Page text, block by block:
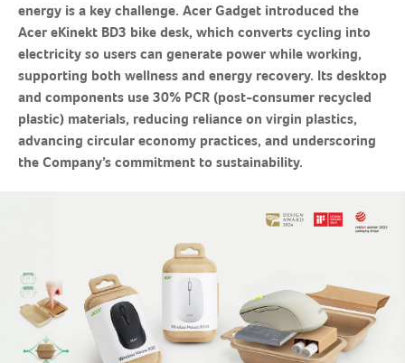
energy is a key challenge. Acer Gadget introduced the
Acer eKinekt BD3 bike desk, which converts cycling into
electricity so users can generate power while working,
supporting both wellness and energy recovery. Its desktop
and components use 30% PCR (post-consumer recycled
plastic) materials, reducing reliance on virgin plastics,
advancing circular economy practices, and underscoring
the Company’s commitment to sustainability.